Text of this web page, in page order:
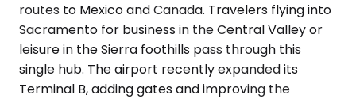
routes to Mexico and Canada. Travelers flying into
Sacramento for business in the Central Valley or
leisure in the Sierra foothills pass through this
single hub. The airport recently expanded its
Terminal B, adding gates and improving the